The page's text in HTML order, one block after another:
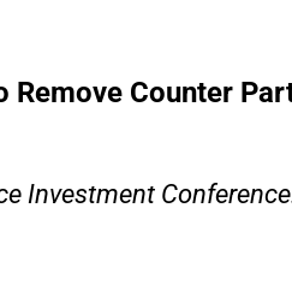
Remove Counter
Investment